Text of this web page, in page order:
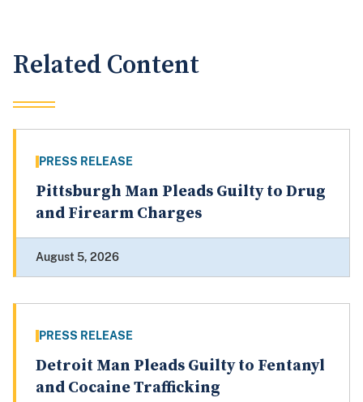
Related Content
PRESS RELEASE
Pittsburgh Man Pleads Guilty to Drug
and Firearm Charges
August 5, 2026
PRESS RELEASE
Detroit Man Pleads Guilty to Fentanyl
and Cocaine Trafficking